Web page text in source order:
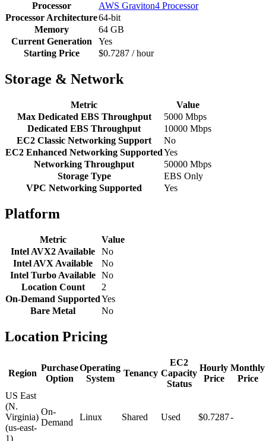
Processor
AWS Graviton4 Processor
Processor Architecture64-bit
Memory
64 GB
Current Generation
Yes
Starting Price
$0.7287 / hour
Storage & Network
Metric
Value
Max Dedicated EBS Throughput
5000 Mbps
Dedicated EBS Throughput
10000 Mbps
EC2 Classic Networking Support
No
EC2 Enhanced Networking SupportedYes
Networking Throughput
50000 Mbps
Storage Type
EBS Only
VPC Networking Supported
Yes
Platform
Metric
Value
Intel AVX2 Available
No
Intel AVX Available
No
Intel Turbo Available No
Location Count
2
On-Demand SupportedYes
Bare Metal
No
Location Pricing
Region
Purchase
Option
Operating
System
Tenancy
EC2
Capacity
Status
Hourly
Price
Monthly
Price
US East
(N.
Virginia)
(us-east-
1)
On-
Demand
Linux Shared Used $0.7287-